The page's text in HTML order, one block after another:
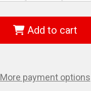
of
H1014
Band
Type
Non-
Swivel
of
-
Band
Non-
Add to cart
More payment options